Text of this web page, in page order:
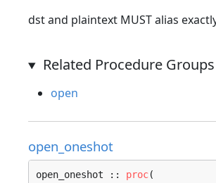
dst and plaintext MUST alias
Related Procedure Groups
open
open_oneshot
open_oneshot :: proc(